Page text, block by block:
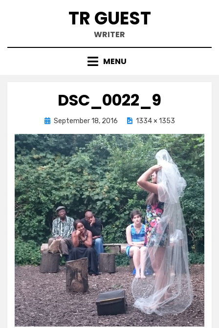
TR GUEST
WRITER
MENU
DSC_0022_9
Posted
September 18, 2016 1334 × 1353